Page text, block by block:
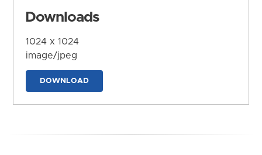
Downloads
1024 x 1024
image/jpeg
DOWNLOAD